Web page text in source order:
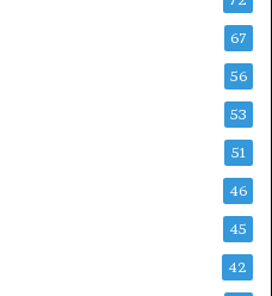
67
56
53
51
46
45
42